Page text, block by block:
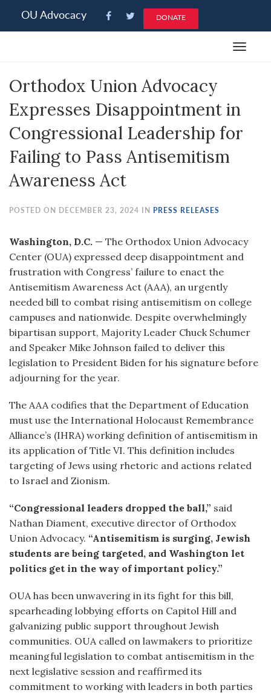
note:
an
system.
OU Advocacy DONATE
Toggle
Orthodox Union Advocacy
Expresses Disappointment in
Congressional Leadership for
Failing to Pass Antisemitism
Awareness Act
POSTED ON DECEMBER 23, 2024 IN PRESS RELEASES
Washington, D.C. — The Orthodox Union Advocacy
Center (OUA) expressed deep disappointment and
frustration with Congress’ failure to enact the
Antisemitism Awareness Act (AAA), an urgently
needed bill to combat rising antisemitism on college
campuses and nationwide. Despite overwhelmingly
bipartisan support, Majority Leader Chuck Schumer
and Speaker Mike Johnson failed to deliver this
legislation to President Biden for his signature before
adjourning for the year.
The AAA codifies that the Department of Education
must use the International Holocaust Remembrance
Alliance’s (IHRA) working definition of antisemitism in
its application of Title VI. This definition includes
targeting of Jews using rhetoric and actions related
to Israel and Zionism.
“Congressional leaders dropped the ball,” said
Nathan Diament, executive director of Orthodox
Union Advocacy. “Antisemitism is surging, Jewish
students are being targeted, and Washington let
politics get in the way of important policy.”
OUA has been unwavering in its fight for this bill,
spearheading lobbying efforts on Capitol Hill and
galvanizing public support throughout Jewish
communities. OUA called on lawmakers to prioritize
meaningful legislation to combat antisemitism in the
next legislative session and reaffirmed its
commitment to working with leaders in both parties